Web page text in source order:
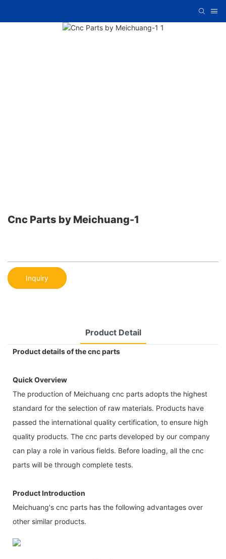
Cnc Parts by Meichuang-1
Inquiry
Product Detail
Product details of the cnc parts
Quick Overview
The production of Meichuang cnc parts adopts the highest
standard for the selection of raw materials. Products have
passed the international quality certification, to ensure high
quality products. The cnc parts developed by our company
can play a role in various fields. Before loading, all the cnc
parts will be through complete tests.
Product Introduction
Meichuang's cnc parts has the following advantages over
other similar products.